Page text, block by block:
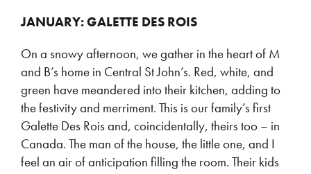
JANUARY: GALETTE DES ROIS
On a snowy afternoon, we gather in the heart of M
and B’s home in Central St John’s. Red, white, and
green have meandered into their kitchen, adding to
the festivity and merriment. This is our family’s first
Galette Des Rois and, coincidentally, theirs too – in
Canada. The man of the house, the little one, and I
feel an air of anticipation filling the room. Their kids